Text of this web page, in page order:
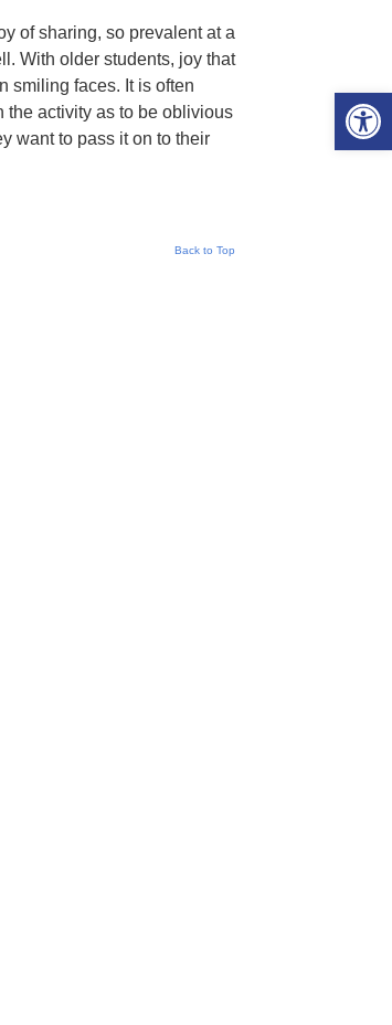
of sharing, so prevalent at a
With older students, joy that
smiling faces. It is often
the activity as to be oblivious
want to pass it on to their
Back to Top